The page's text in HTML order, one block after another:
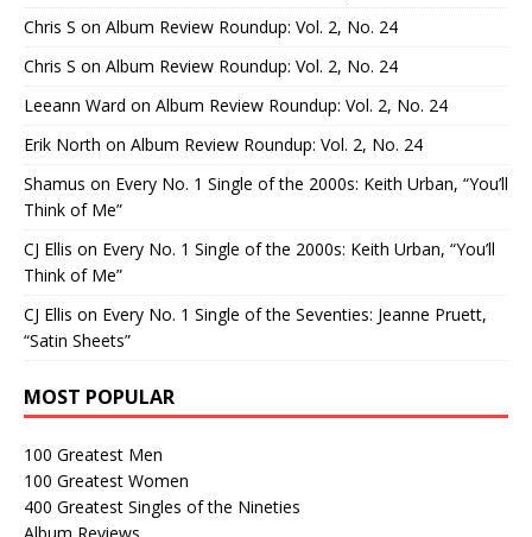
Chris S on Album Review Roundup: Vol. 2, No. 24
Chris S on Album Review Roundup: Vol. 2, No. 24
Leeann Ward on Album Review Roundup: Vol. 2, No. 24
Erik North on Album Review Roundup: Vol. 2, No. 24
Shamus on Every No. 1 Single of the 2000s: Keith Urban, “You’ll
Think of Me”
CJ Ellis on Every No. 1 Single of the 2000s: Keith Urban, “You’ll
Think of Me”
CJ Ellis on Every No. 1 Single of the Seventies: Jeanne Pruett,
“Satin Sheets”
MOST POPULAR
100 Greatest Men
100 Greatest Women
400 Greatest Singles of the Nineties
Album Reviews